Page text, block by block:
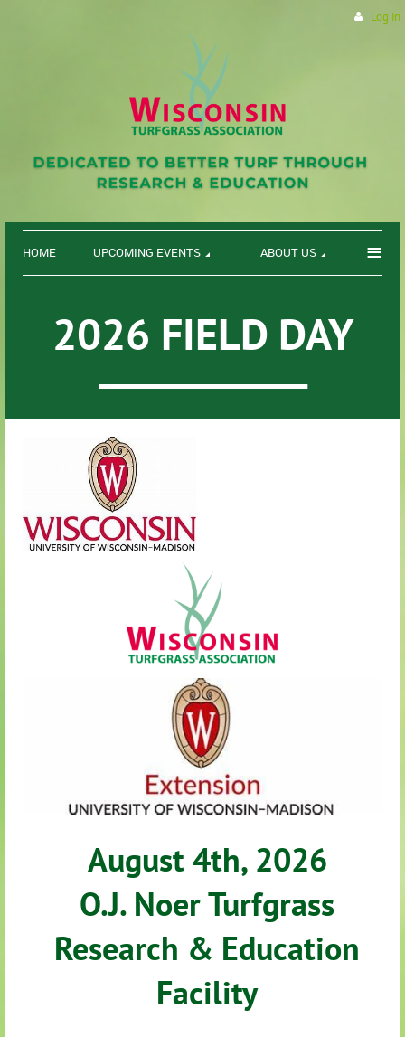
Log in
HOME UPCOMING EVENTS ABOUT US ≡
2026 FIELD DAY
___________
August 4th, 2026
O.J. Noer Turfgrass
Research & Education
Facility